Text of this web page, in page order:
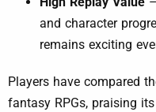
and character
remains exciting
Players have compared
fantasy RPGs, praising